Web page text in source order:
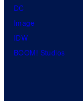
DC
Image
IDW
BOOM! Studios